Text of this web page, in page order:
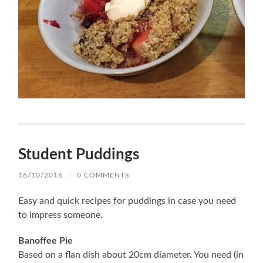
Student Puddings
16/10/2016 / 0 COMMENTS
Easy and quick recipes for puddings in case you need
to impress someone.
Banoffee Pie
Based on a flan dish about 20cm diameter. You need (in